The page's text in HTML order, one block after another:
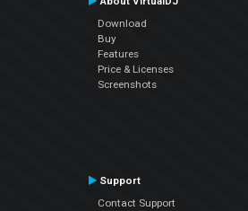
Download
Buy
Features
Price & Licenses
Screenshots
Support
Contact Support